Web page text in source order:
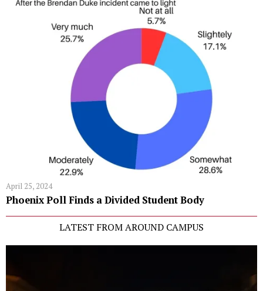
April 25, 2024
Phoenix Poll Finds a Divided Student Body
LATEST FROM AROUND CAMPUS